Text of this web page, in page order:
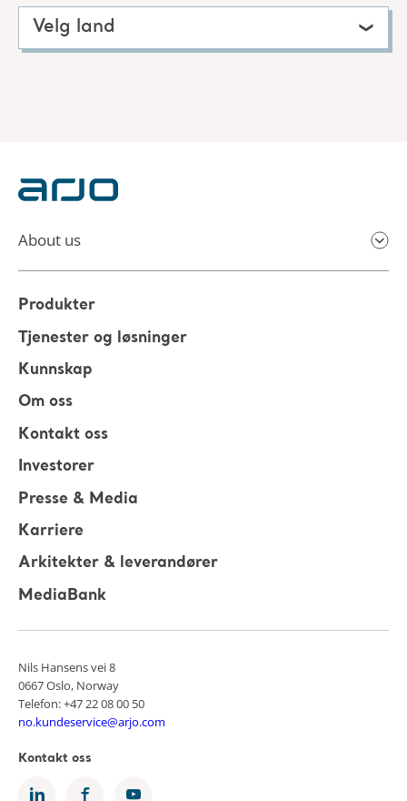
Velg land
About us
Produkter
Tjenester og løsninger
Kunnskap
Om oss
Kontakt oss
Investorer
Presse & Media
Karriere
Arkitekter & leverandører
MediaBank
Nils Hansens vei 8
0667 Oslo, Norway
Telefon: +47 22 08 00 50
no.kundeservice@arjo.com
Kontakt oss